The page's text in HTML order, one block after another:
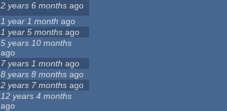
2 years 6 months ago
1 year 1 month ago
1 year 5 months ago
5 years 10 months
ago
7 years 1 month ago
8 years 8 months ago
2 years 7 months ago
12 years 4 months
ago